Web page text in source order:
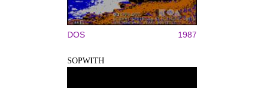
DOS 1987
SOPWITH